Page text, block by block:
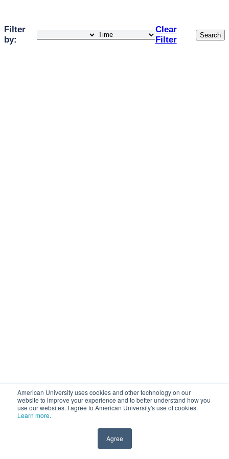
American University uses cookies and other technology on our
website to improve your experience and to better understand how you
use our websites. I agree to American University's use of cookies.
Learn more.
Agree
Filter
by:
Clear
Filter
Search